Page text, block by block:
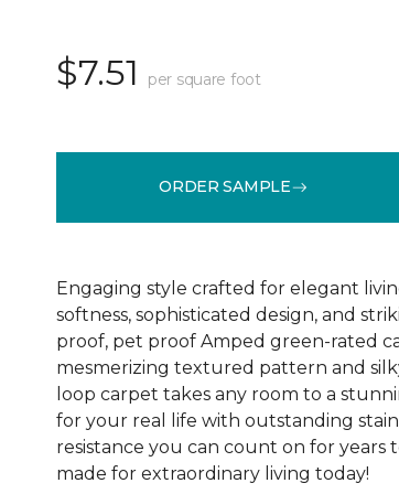
$7.51 per square foot
ORDER SAMPLE
Engaging style crafted for elegant
softness, sophisticated design, and
proof, pet proof Amped green-rated
mesmerizing textured pattern and
loop carpet takes any room to a
for your real life with outstanding
resistance you can count on for years
made for extraordinary living today!